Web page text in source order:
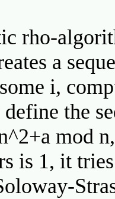
rho-
a
i,
the
mod
is 1, it